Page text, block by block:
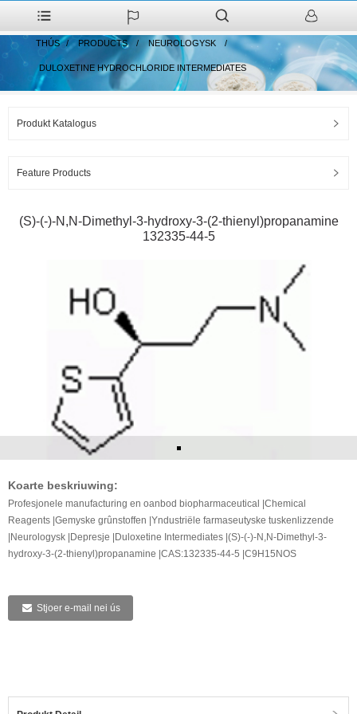
THÚS PRODUCTS NEUROLOGYSK
DULOXETINE HYDROCHLORIDE INTERMEDIATES
Produkt Katalogus
Feature Products
(S)-(-)-N,N-Dimethyl-3-hydroxy-3-(2-thienyl)propanamine
132335-44-5
Koarte beskriuwing:
Profesjonele manufacturing en oanbod biopharmaceutical |Chemical
Reagents |Gemyske grûnstoffen |Yndustriële farmaseutyske tuskenlizzende
|Neurologysk |Depresje |Duloxetine Intermediates |(S)-(-)-N,N-Dimethyl-3-
hydroxy-3-(2-thienyl)propanamine |CAS:132335-44-5 |C9H15NOS
Stjoer e-mail nei ús